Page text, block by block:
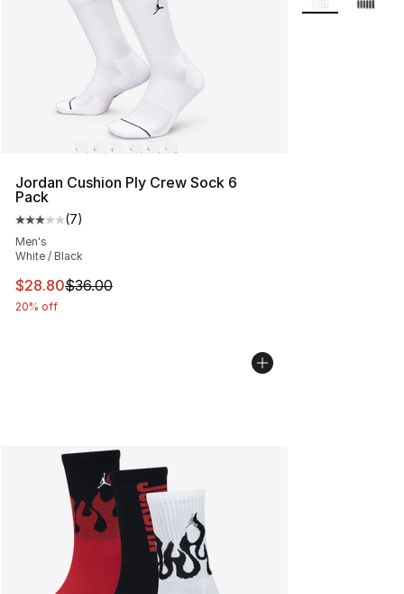
Jordan Cushion Ply Crew Sock 6
Pack
Average customer rating - [3 out of 5 stars], 7 reviews
(7)
Men's
White / Black
This item is on sale. Price dropped from $36.00 to
$28.80$36.00
20% off